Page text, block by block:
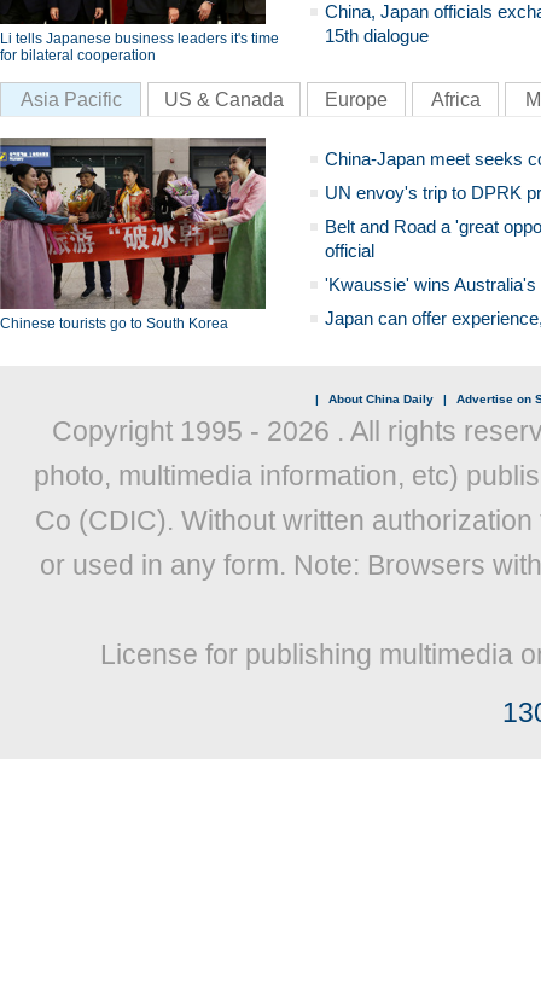
Li tells Japanese business leaders it's time
for bilateral cooperation
China, Japan officials
15th dialogue
Asia Pacific US & Canada Europe Africa
Chinese tourists go to South Korea
China-Japan meet seeks
UN envoy's trip to DPRK
Belt and Road a 'great
official
'Kwaussie' wins
Japan can offer
| About China Daily | Advertise on
Copyright 1995 - 2026 . All rights
photo, multimedia information, etc)
Co (CDIC). Without written
or used in any form. Note: Browsers
License for publishing multimedia